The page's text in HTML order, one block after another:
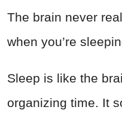
The brain never
when you’re
Sleep is like the
organizing time. It